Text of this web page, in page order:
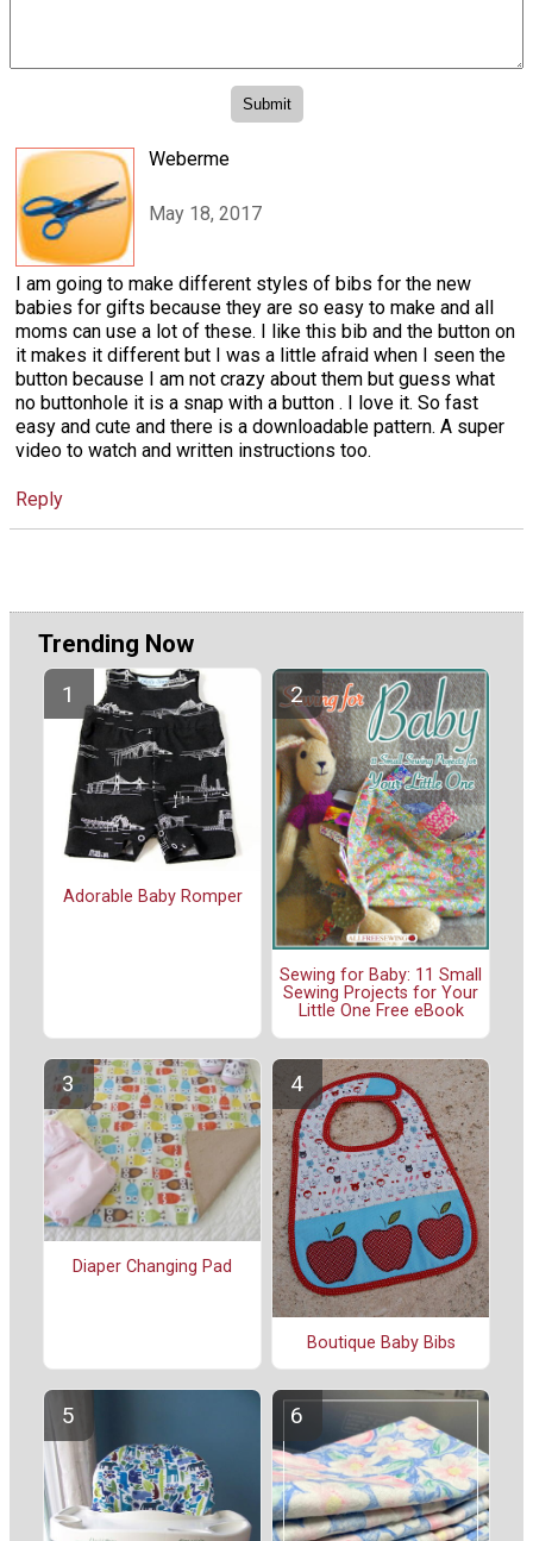
Weberme
May 18, 2017
I am going to make different styles of bibs for the new
babies for gifts because they are so easy to make and all
moms can use a lot of these. I like this bib and the button on
it makes it different but I was a little afraid when I seen the
button because I am not crazy about them but guess what
no buttonhole it is a snap with a button . I love it. So fast
easy and cute and there is a downloadable pattern. A super
video to watch and written instructions too.
Reply
Trending Now
Adorable Baby Romper
Sewing for Baby: 11 Small
Sewing Projects for Your
Little One Free eBook
Diaper Changing Pad
Boutique Baby Bibs